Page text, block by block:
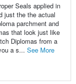
Seals applied in
just the the actual
parchment and
that look just like
Diplomas from a
a s... See More